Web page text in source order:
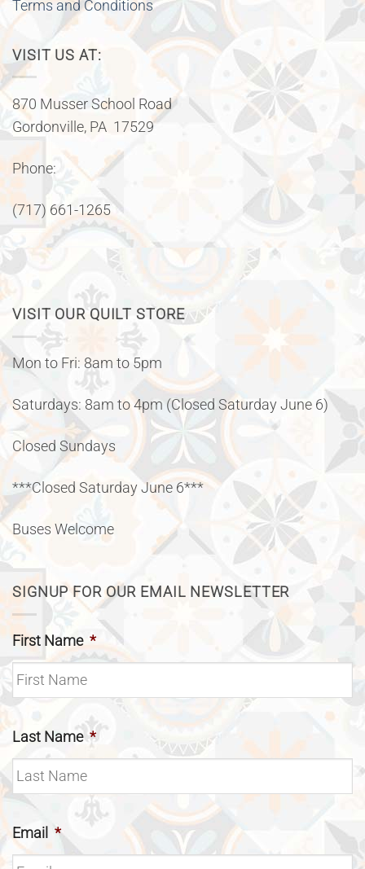
Terms and Conditions
VISIT US AT:
870 Musser School Road
Gordonville, PA 17529
Phone:
(717) 661-1265
VISIT OUR QUILT STORE
Mon to Fri: 8am to 5pm
Saturdays: 8am to 4pm (Closed Saturday June 6)
Closed Sundays
***Closed Saturday June 6***
Buses Welcome
SIGNUP FOR OUR EMAIL NEWSLETTER
First Name *
Last Name *
Email *